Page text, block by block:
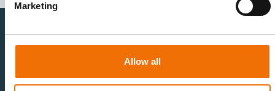
Marketing
Allow all
心血管领域
医疗科技企业
销售与市场营销